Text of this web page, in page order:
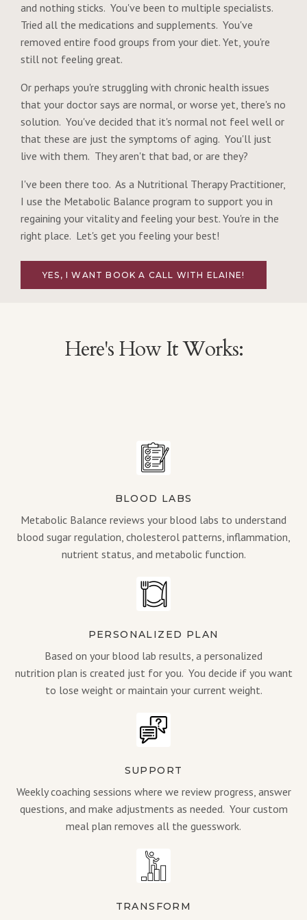
and nothing sticks. You've been to multiple specialists.
Tried all the medications and supplements. You've
removed entire food groups from your diet. Yet, you're
still not feeling great.
Or perhaps you're struggling with chronic health issues
that your doctor says are normal, or worse yet, there's no
solution. You've decided that it's normal not feel well or
that these are just the symptoms of aging. You'll just
live with them. They aren't that bad, or are they?
I've been there too. As a Nutritional Therapy Practitioner,
I use the Metabolic Balance program to support you in
regaining your vitality and feeling your best. You're in the
right place. Let's get you feeling your best!
YES, I WANT BOOK A CALL WITH ELAINE!
Here's How It Works:
BLOOD LABS
Metabolic Balance reviews your blood labs to understand
blood sugar regulation, cholesterol patterns, inflammation,
nutrient status, and metabolic function.
PERSONALIZED PLAN
Based on your blood lab results, a personalized
nutrition plan is created just for you. You decide if you want
to lose weight or maintain your current weight.
SUPPORT
Weekly coaching sessions where we review progress, answer
questions, and make adjustments as needed. Your custom
meal plan removes all the guesswork.
TRANSFORM